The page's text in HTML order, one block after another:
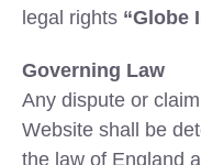
legal rights “Globe
Governing Law
Any dispute or
Website shall be
the law of England